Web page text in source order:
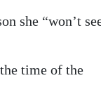
she “won’t
time of the